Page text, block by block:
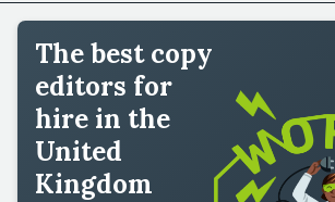
The best copy
editors for
hire in the
United
Kingdom